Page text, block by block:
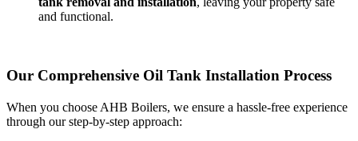
and functional.
Our Comprehensive Oil Tank Installation Process
When you choose AHB Boilers, we ensure a hassle-free experience
through our step-by-step approach: